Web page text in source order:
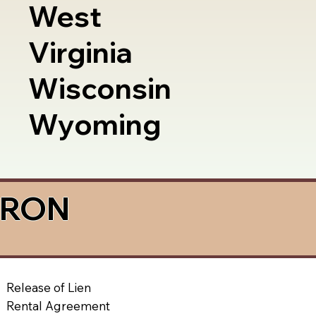
West
Virginia
Wisconsin
Wyoming
Release of Lien
Rental Agreement